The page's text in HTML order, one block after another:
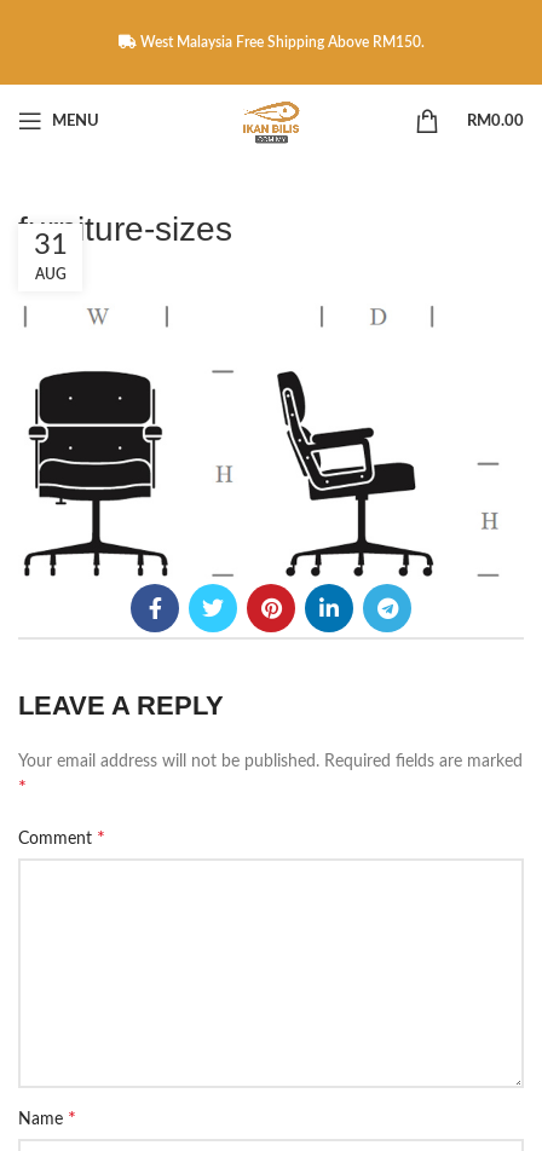
West Malaysia Free Shipping Above RM150.
MENU RM0.00
furniture-sizes
31
AUG
LEAVE A REPLY
Your email address will not be published. Required fields are marked
*
Comment *
Name *